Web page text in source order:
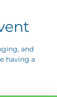
and
having a